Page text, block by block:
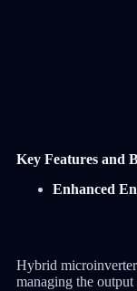
Key Features and
Enhanced
Hybrid
managing the